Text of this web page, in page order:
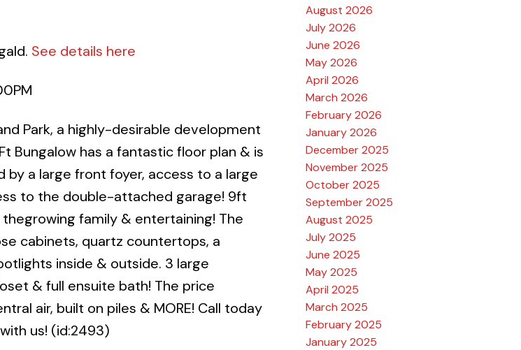
See details here
Park, a highly-desirable development
Bungalow has a fantastic floor plan & is
a large front foyer, access to a large
to the double-attached garage! 9ft
family & entertaining! The
cabinets, quartz countertops, a
inside & outside. 3 large
& full ensuite bath! The price
air, built on piles & MORE! Call today
us! (id:2493)
August 2026
July 2026
June 2026
May 2026
April 2026
March 2026
February 2026
January 2026
December 2025
November 2025
October 2025
September 2025
August 2025
July 2025
June 2025
May 2025
April 2025
March 2025
February 2025
January 2025